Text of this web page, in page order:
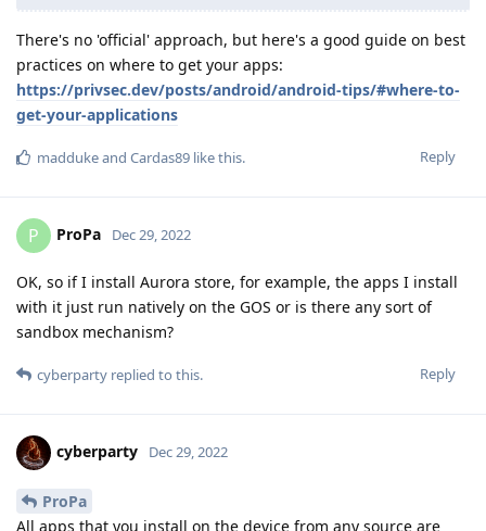
There's no 'official' approach, but here's a good guide on best
practices on where to get your apps:
https://privsec.dev/posts/android/android-tips/#where-to-
get-your-applications
Reply
maddukeand Cardas89 like this.
P ProPa Dec 29, 2022
OK, so if I install Aurora store, for example, the apps I install
with it just run natively on the GOS or is there any sort of
sandbox mechanism?
Reply
cyberparty replied to this.
cyberparty Dec 29, 2022
ProPa
All apps that you install on the device from any source are